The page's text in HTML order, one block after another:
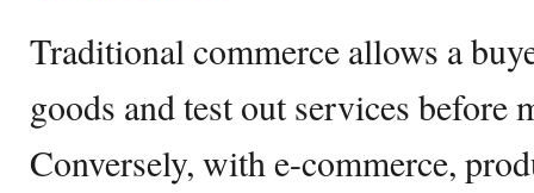
Traditional commerce allows a
goods and test out services before
Conversely, with e-commerce,